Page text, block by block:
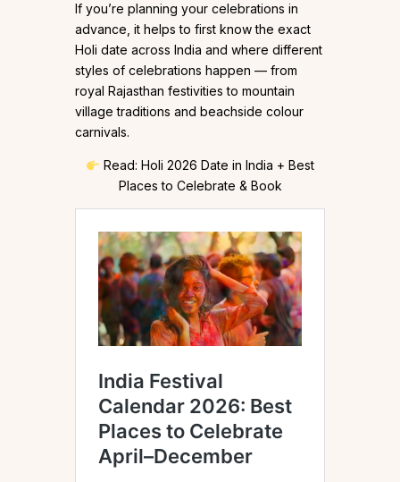
If you’re planning your celebrations in
advance, it helps to first know the exact
Holi date across India and where different
styles of celebrations happen — from
royal Rajasthan festivities to mountain
village traditions and beachside colour
carnivals.
Read: Holi 2026 Date in India + Best
Places to Celebrate & Book